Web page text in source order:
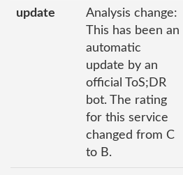
update
Analysis change:
This has been an
automatic
update by an
official ToS;DR
bot. The rating
for this service
changed from C
to B.